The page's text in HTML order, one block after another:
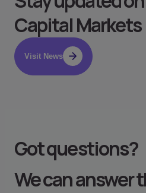
Capital Markets
Visit News
Got questions?
We can answer